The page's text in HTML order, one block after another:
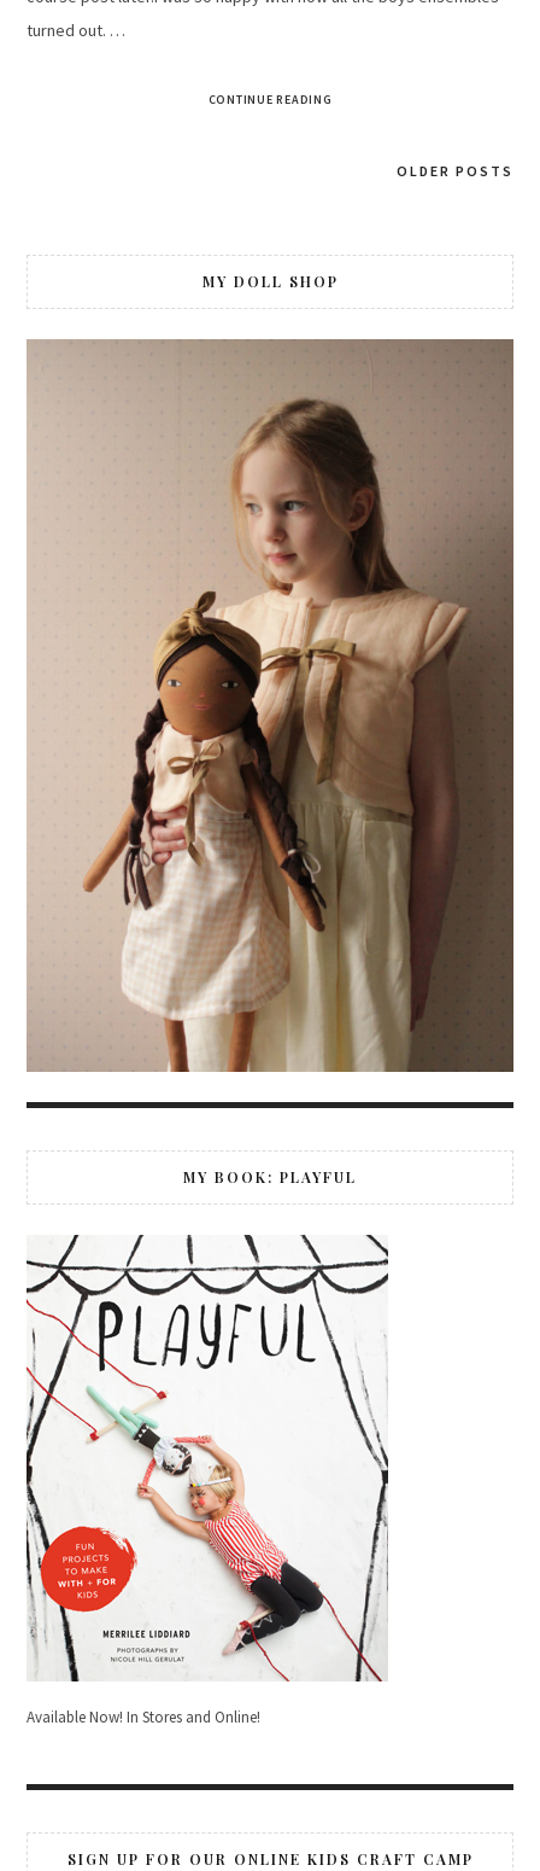
turned out. …
CONTINUE READING
OLDER POSTS
MY DOLL SHOP
MY BOOK: PLAYFUL
Available Now! In Stores and Online!
SIGN UP FOR OUR ONLINE KIDS CRAFT CAMP